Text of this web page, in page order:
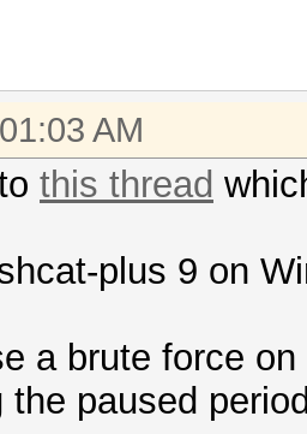
AM
this thread
plus 9 on
a brute force
the paused